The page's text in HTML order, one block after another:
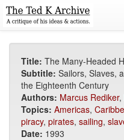
Title: The Many-Headed
Subtitle: Sailors, Slaves,
the Eighteenth Century
Authors: Marcus Rediker,
Topics: Americas,
piracy, pirates, sailing,
Date: 1993